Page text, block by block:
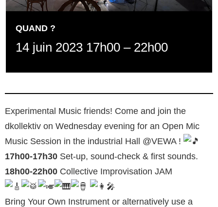
QUAND ?
14 juin 2023 17h00 – 22h00
Experimental Music friends! Come and join the
dkollektiv on Wednesday evening for an Open Mic
Music Session in the industrial Hall @VEWA !
17h00-17h30 Set-up, sound-check & first sounds.
18h00-22h00 Collective Improvisation JAM
Bring Your Own Instrument or alternatively use a